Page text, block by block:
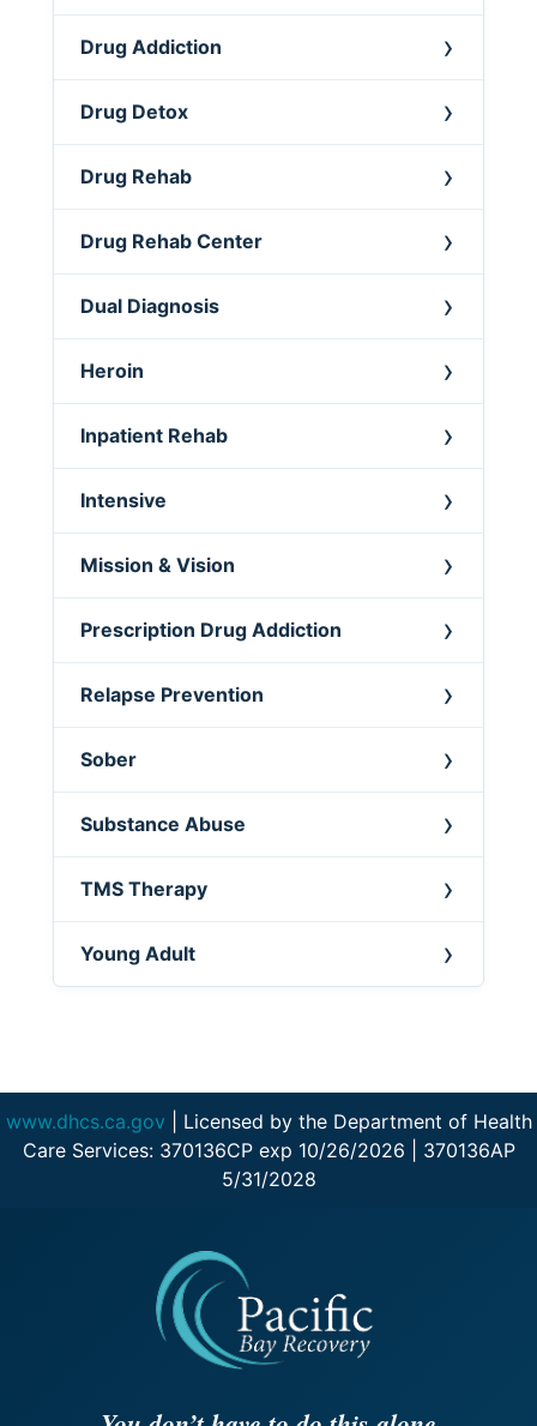
Drug Addiction
Drug Detox
Drug Rehab
Drug Rehab Center
Dual Diagnosis
Heroin
Inpatient Rehab
Intensive
Mission & Vision
Prescription Drug Addiction
Relapse Prevention
Sober
Substance Abuse
TMS Therapy
Young Adult
www.dhcs.ca.gov | Licensed by the Department of Health
Care Services: 370136CP exp 10/26/2026 | 370136AP
5/31/2028